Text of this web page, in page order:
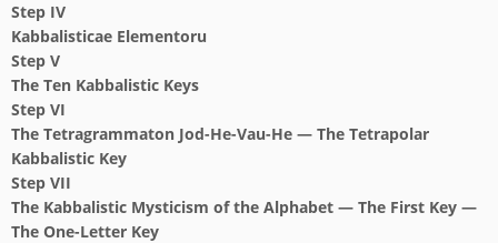
Step IV
Kabbalisticae Elementoru
Step V
The Ten Kabbalistic Keys
Step VI
The Tetragrammaton Jod-He-Vau-He — The Tetrapolar
Kabbalistic Key
Step VII
The Kabbalistic Mysticism of the Alphabet — The First Key —
The One-Letter Key